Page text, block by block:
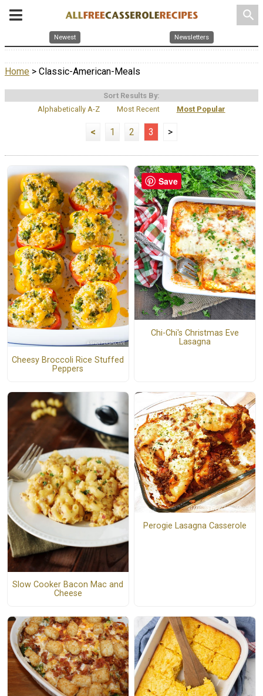
search
Newest Newsletters
Home > Classic-American-Meals
Sort Results By:
Alphabetically A-Z
Most Recent Most Popular
< 1 2 3 >
Cheesy Broccoli Rice Stuffed
Peppers
Chi-Chi's Christmas Eve
Lasagna
Slow Cooker Bacon Mac and
Cheese
Perogie Lasagna Casserole
Save